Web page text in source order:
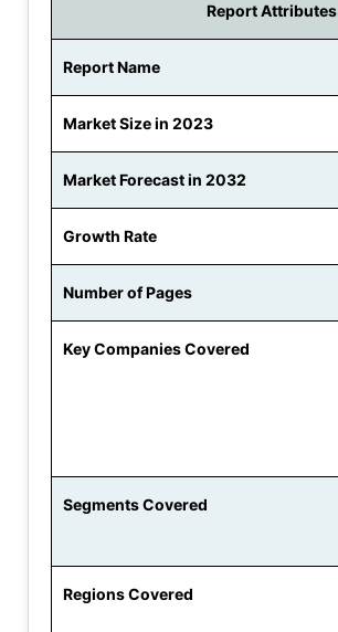
Report Attributes
Report Name
Market Size in 2023
Market Forecast in 2032
Growth Rate
Number of Pages
Key Companies Covered
Segments Covered
Regions Covered